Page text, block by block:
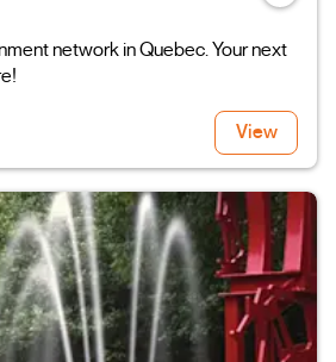
network in Quebec. Your next
View